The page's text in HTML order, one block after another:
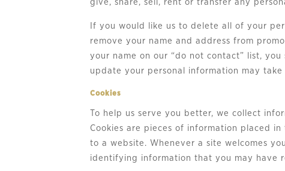
give, share, sell, rent or transfer any
If you would like us to delete all of your
remove your name and address from
your name on our “do not contact” list,
update your personal information may
Cookies
To help us serve you better, we collect
Cookies are pieces of information placed
to a website. Whenever a site welcomes
identifying information that you may have